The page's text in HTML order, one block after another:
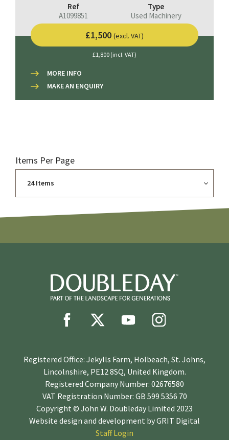
Ref
A1099851
Type
Used Machinery
£1,500 (excl. VAT)
£1,800 (incl. VAT)
MORE INFO
MAKE AN ENQUIRY
Items Per Page
Registered Office: Jekylls Farm, Holbeach, St. Johns,
Lincolnshire, PE12 8SQ, United Kingdom.
Registered Company Number: 02676580
VAT Registration Number: GB 599 5356 70
Copyright © John W. Doubleday Limited 2023
Website design and development byGRIT Digital
Staff Login